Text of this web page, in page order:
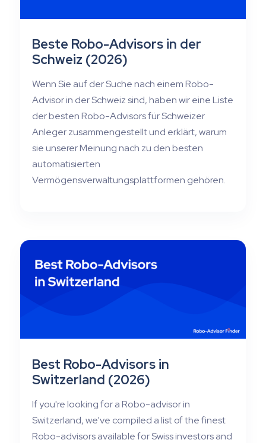
Beste Robo-Advisors in der
Schweiz (2026)
Wenn Sie auf der Suche nach einem Robo-
Advisor in der Schweiz sind, haben wir eine Liste
der besten Robo-Advisors für Schweizer
Anleger zusammengestellt und erklärt, warum
sie unserer Meinung nach zu den besten
automatisierten
Vermögensverwaltungsplattformen gehören.
Best Robo-Advisors in
Switzerland (2026)
If you're looking for a Robo-advisor in
Switzerland, we've compiled a list of the finest
Robo-advisors available for Swiss investors and